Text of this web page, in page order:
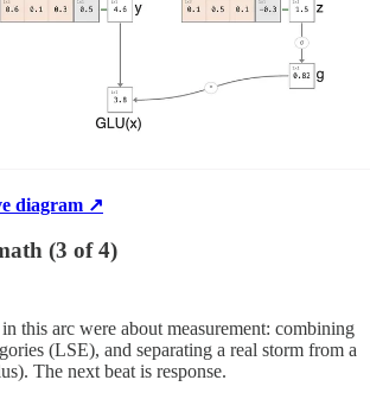
diagram ↗
(3 of 4)
this arc were about measurement: combining
(LSE), and separating a real storm from a
The next beat is response.